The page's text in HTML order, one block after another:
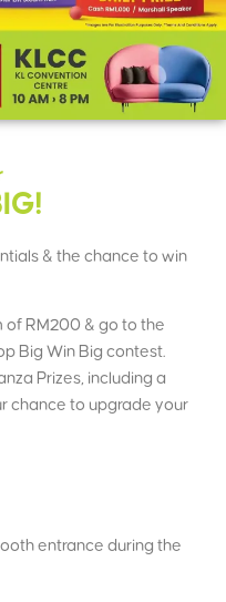
& the chance to win
of RM200 & go to the
Big Win Big contest.
Prizes, including a
chance to upgrade your
entrance during the